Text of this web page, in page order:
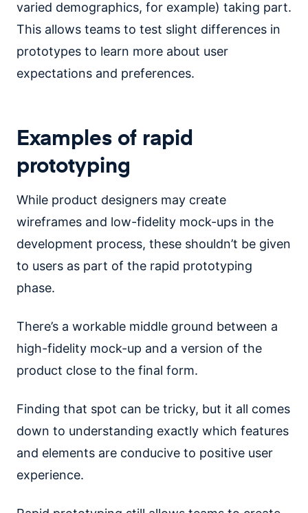
varied demographics, for example) taking part.
This allows teams to test slight differences in
prototypes to learn more about user
expectations and preferences.
Examples of rapid
prototyping
While product designers may create
wireframes and low-fidelity mock-ups in the
development process, these shouldn’t be given
to users as part of the rapid prototyping
phase.
There’s a workable middle ground between a
high-fidelity mock-up and a version of the
product close to the final form.
Finding that spot can be tricky, but it all comes
down to understanding exactly which features
and elements are conducive to positive user
experience.